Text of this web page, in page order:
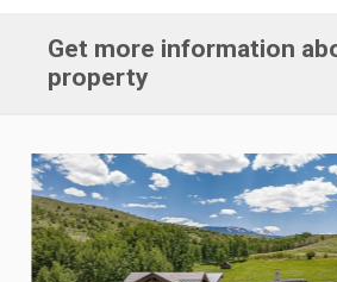
Get more information
property